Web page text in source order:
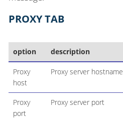
PROXY TAB
option description
Proxy
host
Proxy server hostname
Proxy
port
Proxy server port